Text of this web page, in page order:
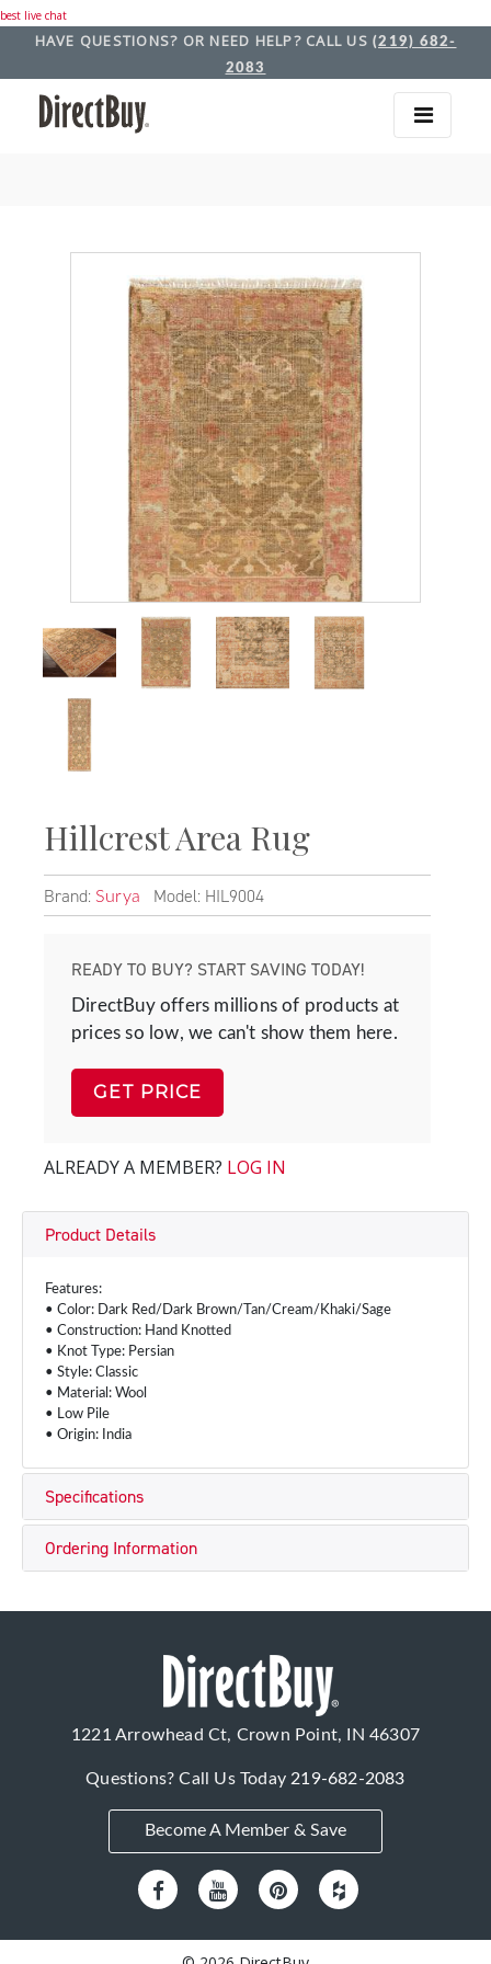
best live chat
HAVE QUESTIONS? OR NEED HELP? CALL US (219) 682-
2083
Hillcrest Area Rug
Brand: Surya Model: HIL9004
READY TO BUY? START SAVING TODAY!
DirectBuy offers millions of products at
prices so low, we can't show them here.
GET PRICE
ALREADY A MEMBER? LOG IN
Product Details
Features:
• Color: Dark Red/Dark Brown/Tan/Cream/Khaki/Sage
• Construction: Hand Knotted
• Knot Type: Persian
• Style: Classic
• Material: Wool
• Low Pile
• Origin: India
Specifications
Ordering Information
1221 Arrowhead Ct, Crown Point, IN 46307
Questions? Call Us Today219-682-2083
Become A Member & Save